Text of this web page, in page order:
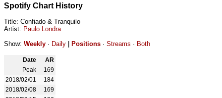
Spotify Chart History
Title: Confiado & Tranquilo
Artist: Paulo Londra
Show: Weekly · Daily Positions · Streams · Both
Date
AR
Peak
169
2018/02/01
184
2018/02/08
169